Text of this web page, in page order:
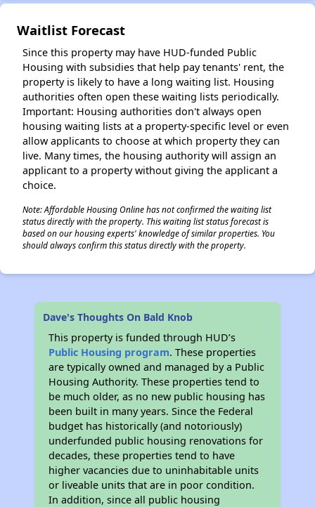
Waitlist Forecast
Since this property may have HUD-funded Public
Housing with subsidies that help pay tenants' rent, the
property is likely to have a long waiting list. Housing
authorities often open these waiting lists periodically.
Important: Housing authorities don't always open
housing waiting lists at a property-specific level or even
allow applicants to choose at which property they can
live. Many times, the housing authority will assign an
applicant to a property without giving the applicant a
choice.
Note: Affordable Housing Online has not confirmed the waiting list
status directly with the property. This waiting list status forecast is
based on our housing experts' knowledge of similar properties. You
should always confirm this status directly with the property.
Dave's Thoughts On Bald Knob
This property is funded through HUD’s
Public Housing program. These properties
are typically owned and managed by a Public
Housing Authority. These properties tend to
be much older, as no new public housing has
been built in many years. Since the Federal
budget has historically (and notoriously)
underfunded public housing renovations for
decades, these properties tend to have
higher vacancies due to uninhabitable units
or liveable units that are in poor condition.
In addition, since all public housing